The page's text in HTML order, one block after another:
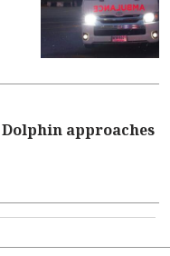
approaches